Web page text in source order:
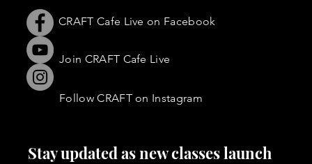
CRAFT Cafe Live on Facebook
Join CRAFT Cafe Live
Follow CRAFT on Instagram
Stay updated as new classes launch